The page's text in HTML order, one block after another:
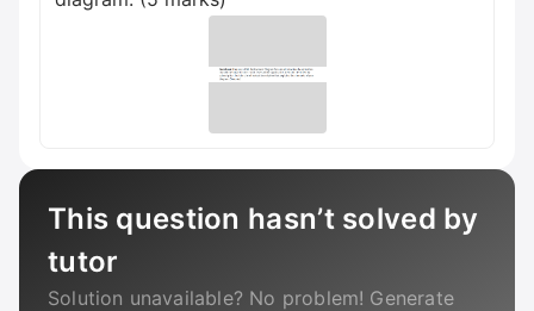
This question hasn’t solved by
tutor
Solution unavailable? No problem! Generate